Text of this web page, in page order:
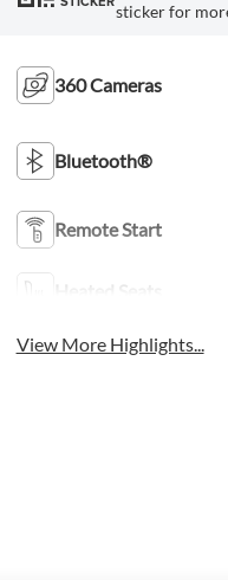
sticker for
360 Cameras
Bluetooth®
Remote Start
View More Highlights...